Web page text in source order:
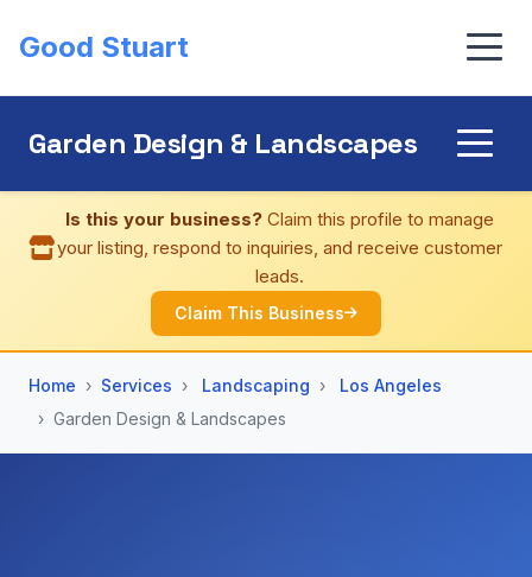
Good Stuart
Garden Design & Landscapes
Is this your business? Claim this profile to manage
your listing, respond to inquiries, and receive customer
leads.
Claim This Business
Home Services Landscaping
Los Angeles
Garden Design & Landscapes